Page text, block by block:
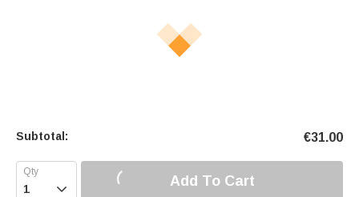
Subtotal: €31.00
 Add To Cart